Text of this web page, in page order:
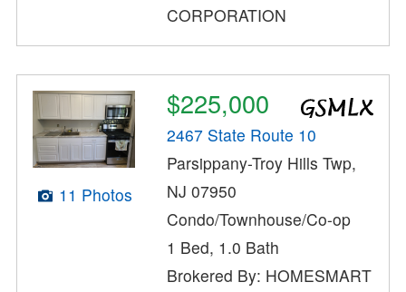
CORPORATION
11 Photos
$225,000
2467 State Route 10
Parsippany-Troy Hills Twp,
NJ 07950
Condo/Townhouse/Co-op
1 Bed, 1.0 Bath
Brokered By: HOMESMART